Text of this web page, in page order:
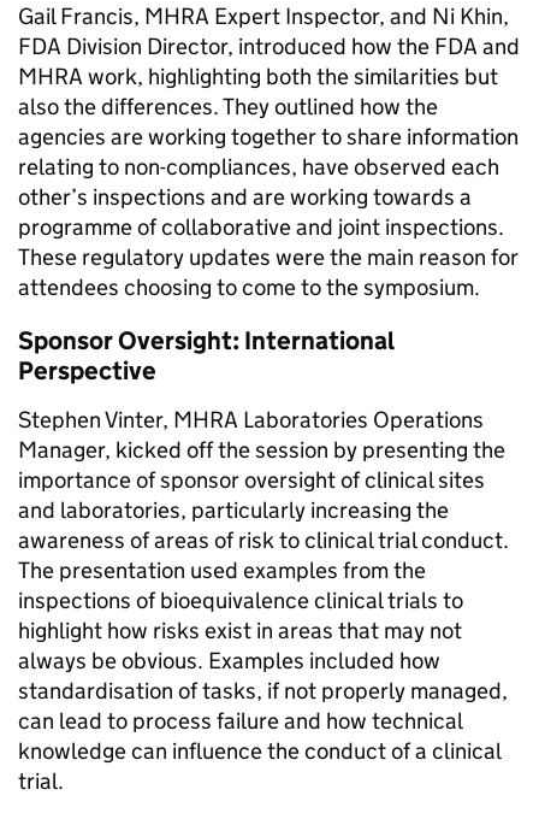
Gail Francis, MHRA Expert Inspector, and Ni Khin,
FDA Division Director, introduced how the FDA and
MHRA work, highlighting both the similarities but
also the differences. They outlined how the
agencies are working together to share information
relating to non-compliances, have observed each
other’s inspections and are working towards a
programme of collaborative and joint inspections.
These regulatory updates were the main reason for
attendees choosing to come to the symposium.
Sponsor Oversight: International
Perspective
Stephen Vinter, MHRA Laboratories Operations
Manager, kicked off the session by presenting the
importance of sponsor oversight of clinical sites
and laboratories, particularly increasing the
awareness of areas of risk to clinical trial conduct.
The presentation used examples from the
inspections of bioequivalence clinical trials to
highlight how risks exist in areas that may not
always be obvious. Examples included how
standardisation of tasks, if not properly managed,
can lead to process failure and how technical
knowledge can influence the conduct of a clinical
trial.